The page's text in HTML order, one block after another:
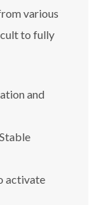
various
to fully
and
activate